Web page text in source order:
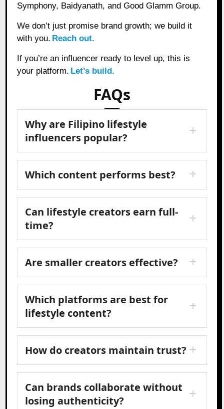
Symphony, Baidyanath, and Good Glamm Group.
We don’t just promise brand growth; we build it
with you. Reach out.
If you’re an influencer ready to level up, this is
your platform. Let’s build.
FAQs
Why are Filipino lifestyle
influencers popular?
Which content performs best?
Can lifestyle creators earn full-
time?
Are smaller creators effective?
Which platforms are best for
lifestyle content?
How do creators maintain trust?
Can brands collaborate without
losing authenticity?